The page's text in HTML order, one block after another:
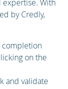
Forwarding
Point-to-
expertise. With
by Credly,
completion
on the
and validate